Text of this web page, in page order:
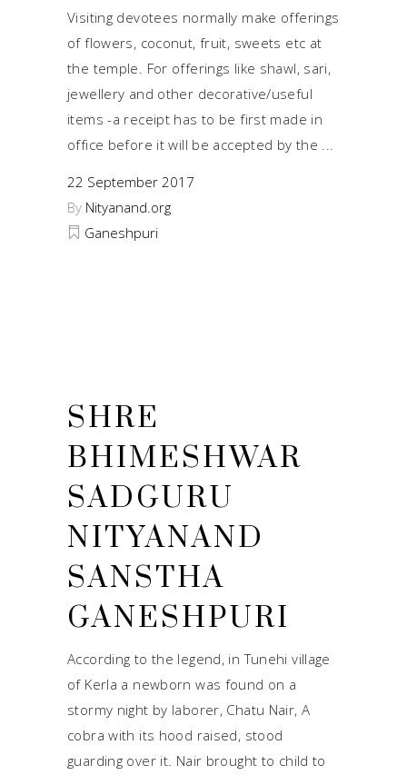
Visiting devotees normally make offerings
of flowers, coconut, fruit, sweets etc at
the temple. For offerings like shawl, sari,
jewellery and other decorative/useful
items -a receipt has to be first made in
office before it will be accepted by the
22 September 2017
By Nityanand.org
Ganeshpuri
SHRE
BHIMESHWAR
SADGURU
NITYANAND
SANSTHA
GANESHPURI
According to the legend, in Tunehi village
of Kerla a newborn was found on a
stormy night by laborer, Chatu Nair, A
cobra with its hood raised, stood
guarding over it. Nair brought to child to